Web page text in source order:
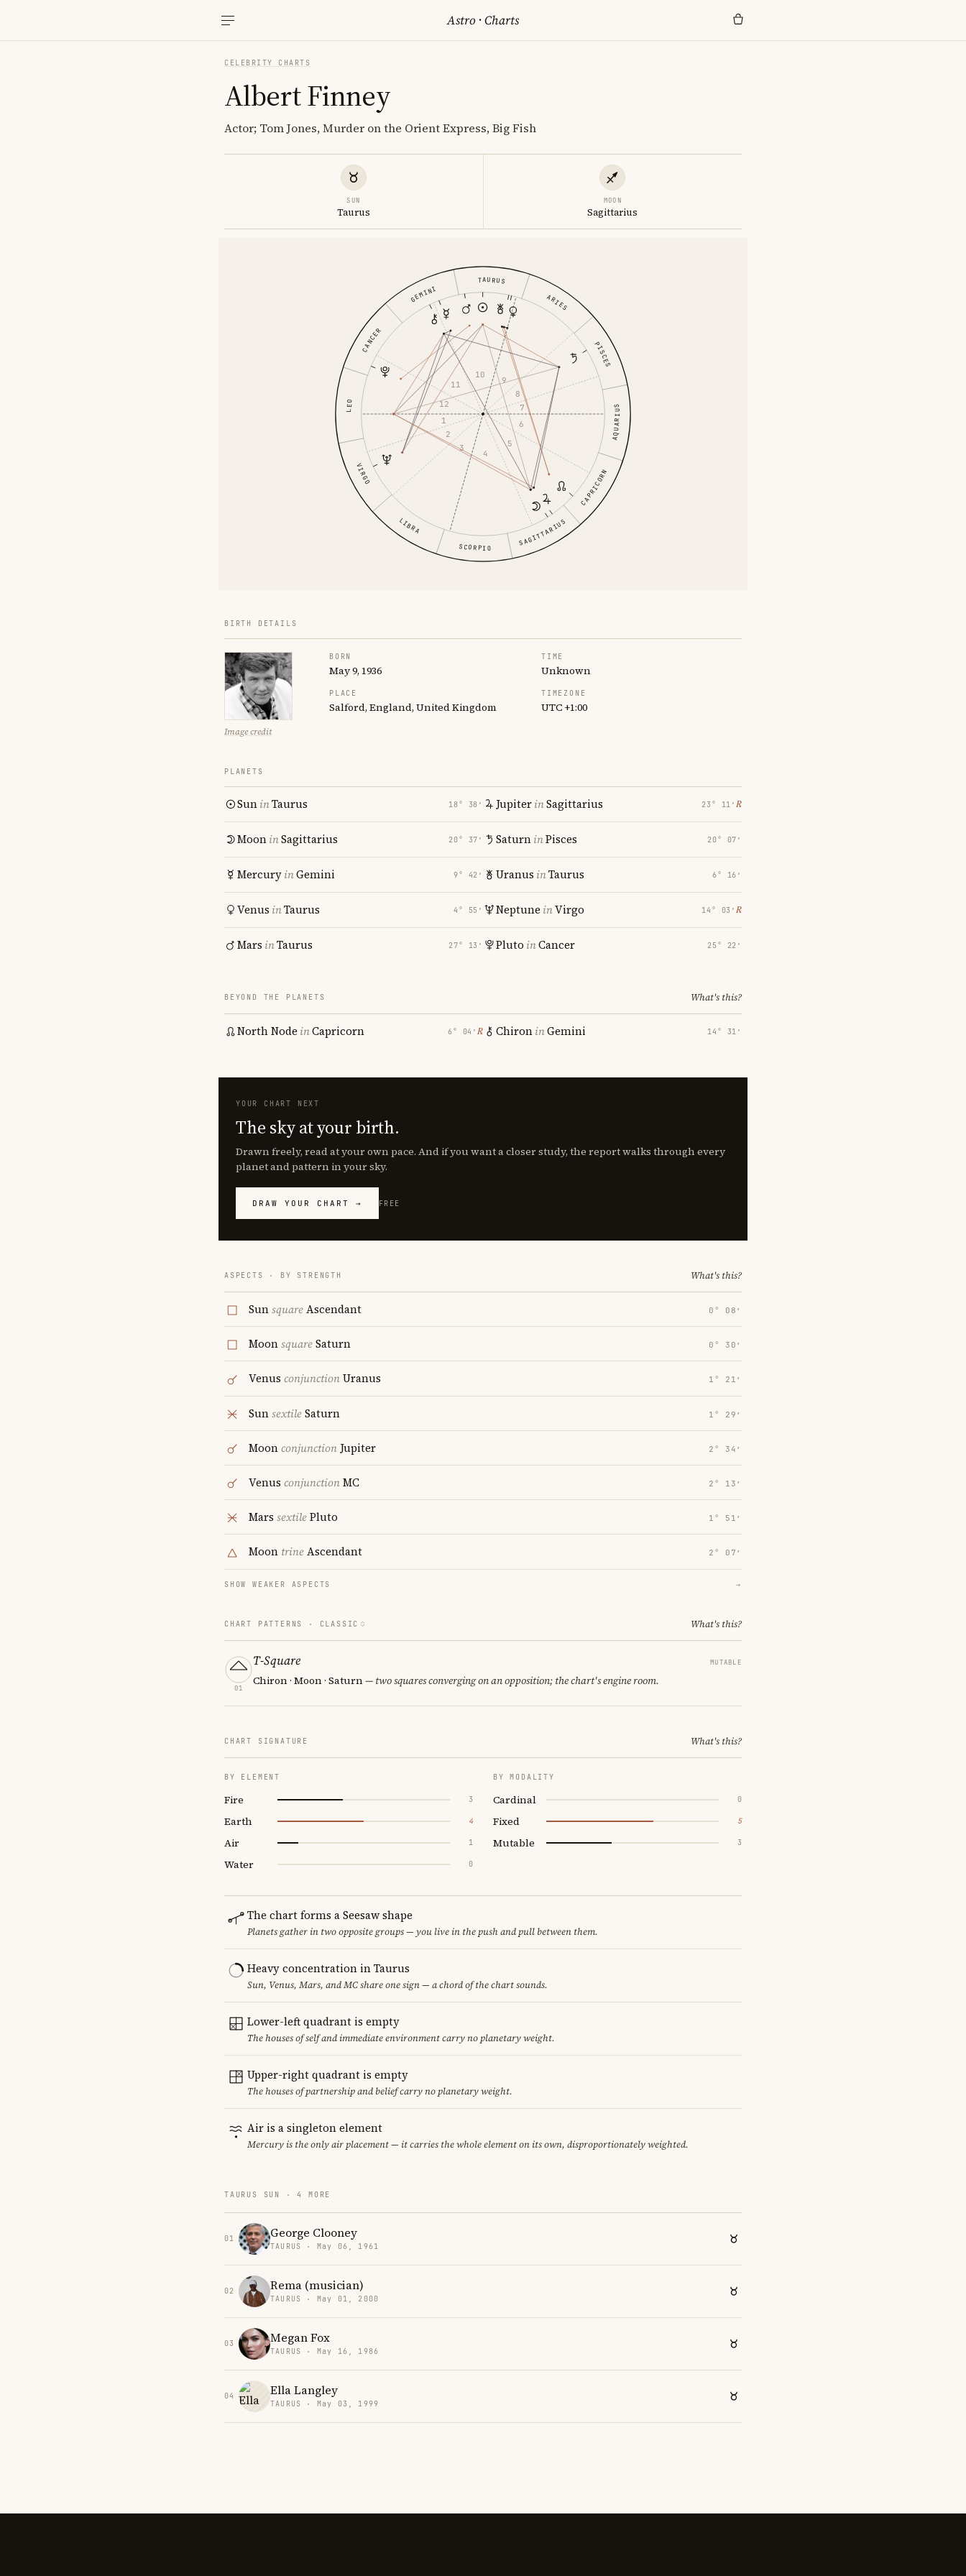
Astro ·Charts
CELEBRITY CHARTS
Albert Finney
Actor; Tom Jones, Murder on the Orient Express, Big Fish
SUN
Taurus
MOON
Sagittarius
ARIES
TAURUS
GEMINI
CANCER
LEO
VIRGO
LIBRA
SCORPIO SAGITTARIUS
CAPRICORN
AQUARIUS
PISCES
1
2
3
4
5
6
7
8
9
10
11
12
BIRTH DETAILS
Image credit
BORN
May 9, 1936
TIME
Unknown
PLACE
Salford, England, United Kingdom
TIMEZONE
UTC +1:00
PLANETS
SuninTaurus 18° 38′
MooninSagittarius 20° 37′
MercuryinGemini 9° 42′
Venus inTaurus 4° 55′
Mars inTaurus 27° 13′
JupiterinSagittarius 23° 11′ ℞
SaturninPisces 20° 07′
Uranus inTaurus 6° 16′
Neptune inVirgo 14° 03′ ℞
Pluto inCancer 25° 22′
BEYOND THE PLANETS What's this?
North Node inCapricorn 6° 04′ ℞ ChironinGemini 14° 31′
YOUR CHART NEXT
The sky at your birth.
Drawn freely, read at your own pace. And if you want a closer study, the report walks through every
planet and pattern in your sky.
DRAW YOUR CHART → FREE
ASPECTS · BY STRENGTH What's this?
SunsquareAscendant 0° 08′
MoonsquareSaturn 0° 30′
Venus conjunctionUranus 1° 21′
SunsextileSaturn 1° 29′
Moonconjunction Jupiter 2° 34′
Venus conjunctionMC 2° 13′
Mars sextilePluto 1° 51′
Moon trineAscendant 2° 07′
SHOW WEAKER ASPECTS →
CHART PATTERNS · CLASSIC What's this?
01
T-Square MUTABLE
Chiron · Moon · Saturn— two squares converging on an opposition; the chart's engine room.
CHART SIGNATURE What's this?
BY ELEMENT
Fire 3
Earth 4
Air 1
Water 0
BY MODALITY
Cardinal 0
Fixed 5
Mutable 3
The chart forms a Seesaw shape
Planets gather in two opposite groups — you live in the push and pull between them.
Heavy concentration in Taurus
Sun, Venus, Mars, and MC share one sign — a chord of the chart sounds.
Lower-left quadrant is empty
The houses of self and immediate environment carry no planetary weight.
Upper-right quadrant is empty
The houses of partnership and belief carry no planetary weight.
Air is a singleton element
Mercury is the only air placement — it carries the whole element on its own, disproportionately weighted.
TAURUS SUN · 4 MORE
01 George Clooney
TAURUS · May 06, 1961
02 Rema (musician)
TAURUS · May 01, 2000
03 Megan Fox
TAURUS · May 16, 1986
04 Ella Langley
TAURUS · May 03, 1999